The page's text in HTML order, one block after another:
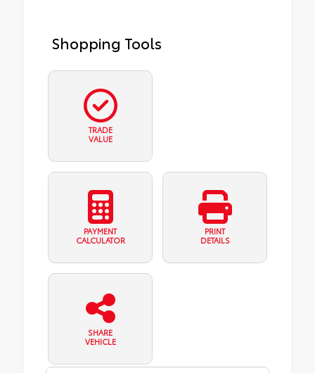
Shopping Tools
TRADE
VALUE
PAYMENT
CALCULATOR
PRINT
DETAILS
SHARE
VEHICLE